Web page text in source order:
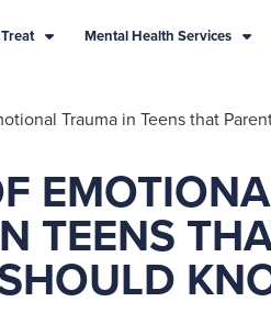
Mental Health Services
Trauma in Teens that
TEENS